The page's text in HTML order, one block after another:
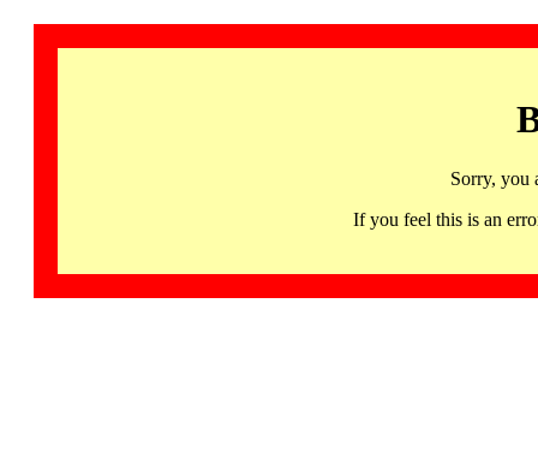
Sorry, you
If you feel this is an